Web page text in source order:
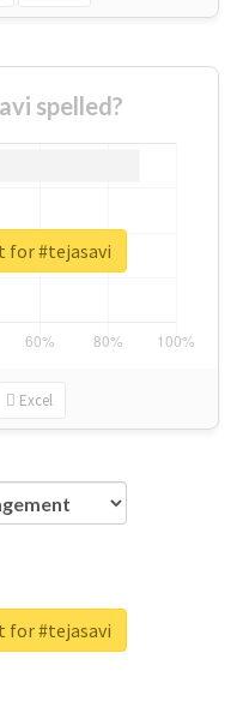
spelled?
Excel
for #tejasavi
for #tejasavi